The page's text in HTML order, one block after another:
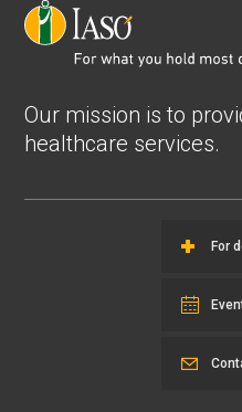
Our mission is to
healthcare services.
For